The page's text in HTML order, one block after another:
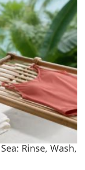
Rinse, Wash,